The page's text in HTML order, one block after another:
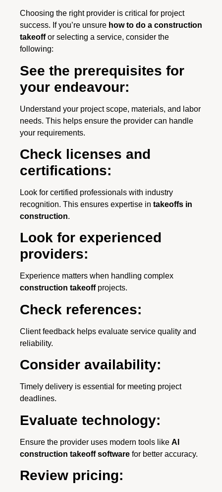
Choosing the right provider is critical for project
success. If you’re unsure how to do a construction
takeoffor selecting a service, consider the
following:
See the prerequisites for
your endeavour:
Understand your project scope, materials, and labor
needs. This helps ensure the provider can handle
your requirements.
Check licenses and
certifications:
Look for certified professionals with industry
recognition. This ensures expertise in takeoffs in
construction.
Look for experienced
providers:
Experience matters when handling complex
construction takeoffprojects.
Check references:
Client feedback helps evaluate service quality and
reliability.
Consider availability:
Timely delivery is essential for meeting project
deadlines.
Evaluate technology:
Ensure the provider uses modern tools like AI
construction takeoff software for better accuracy.
Review pricing: